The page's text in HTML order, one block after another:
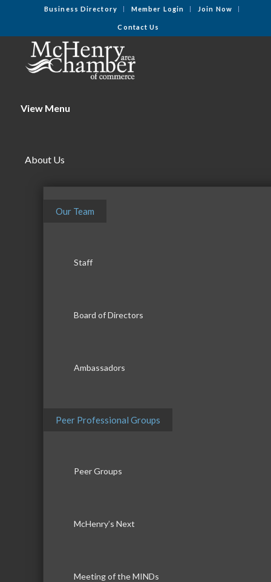
Business Directory Member Login Join Now
Contact Us
View Menu
About Us
Our Team
Staff
Board of Directors
Ambassadors
Peer Professional Groups
Peer Groups
McHenry’s Next
Meeting of the MINDs